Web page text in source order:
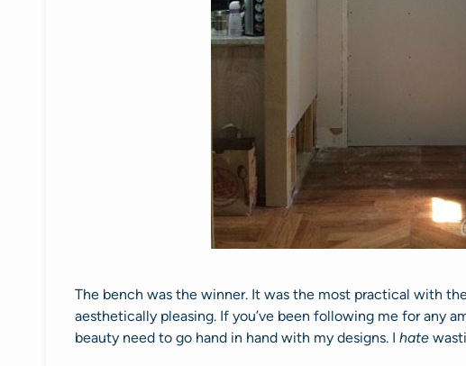
The bench was the winner. It was the most practical with
aesthetically pleasing. If you’ve been following me for any
beauty need to go hand in hand with my designs. I hate